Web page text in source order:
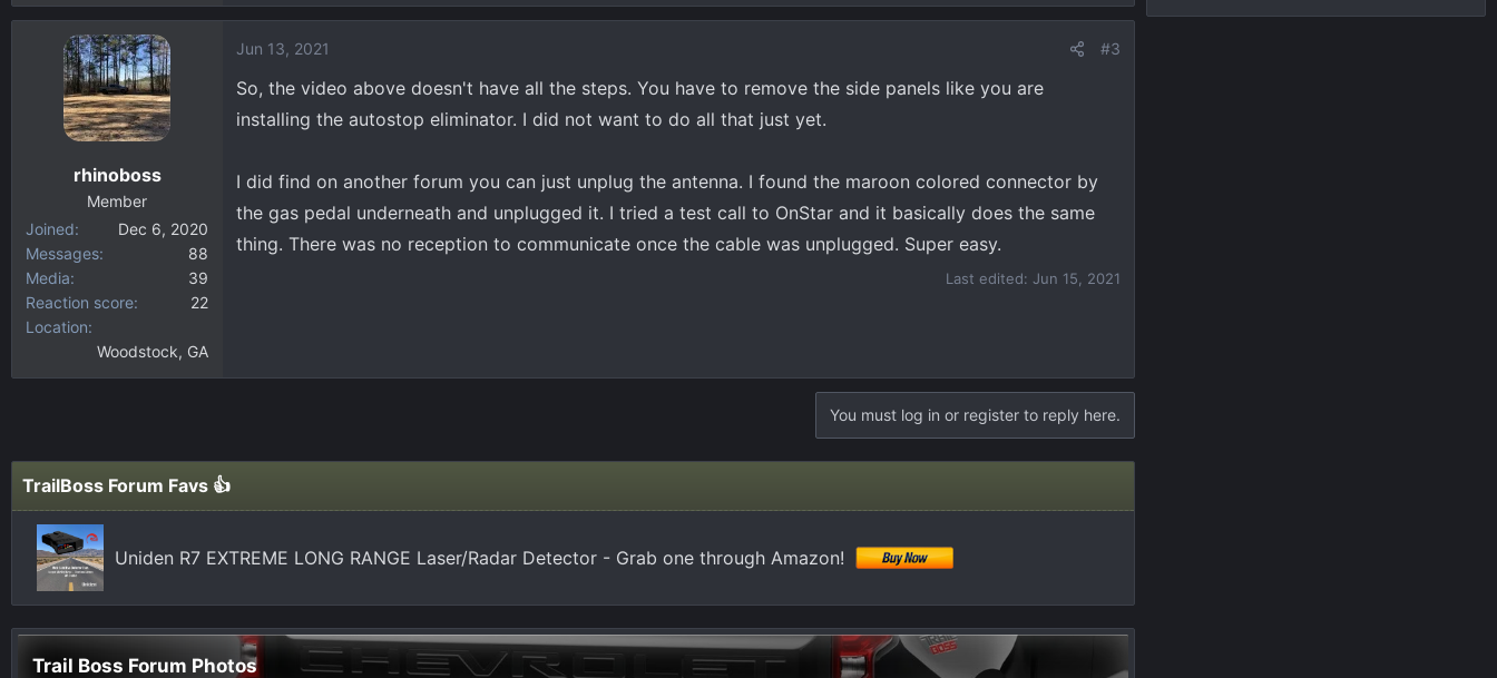
rhinoboss
Member
Joined
Dec 6, 2020
Messages
88
Media
39
Reaction score
22
Location
Woodstock, GA
Jun 13, 2021 #3
So, the video above doesn't have all the steps. You have to remove the side panels like you are
installing the autostop eliminator. I did not want to do all that just yet.
I did find on another forum you can just unplug the antenna. I found the maroon colored connector by
the gas pedal underneath and unplugged it. I tried a test call to OnStar and it basically does the same
thing. There was no reception to communicate once the cable was unplugged. Super easy.
Last edited: Jun 15, 2021
You must log in or register to reply here.
TrailBoss Forum Favs 👍
Uniden R7 EXTREME LONG RANGE Laser/Radar Detector - Grab one through Amazon!
Trail Boss Forum Photos